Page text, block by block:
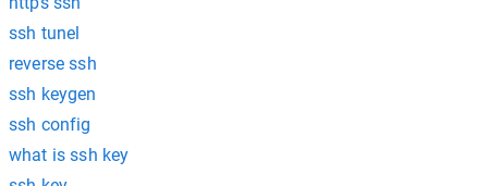
ssh tunel
reverse ssh
ssh keygen
ssh config
what is ssh key